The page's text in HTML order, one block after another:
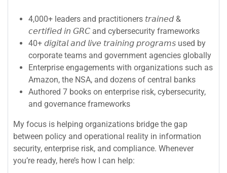
4,000+ leaders and practitioners 𝘵𝘳𝘢𝘪𝘯𝘦𝘥 &
𝘤𝘦𝘳𝘵𝘪𝘧𝘪𝘦𝘥 𝘪𝘯 𝘎𝘙𝘊 and cybersecurity frameworks
40+ 𝘥𝘪𝘨𝘪𝘵𝘢𝘭 𝘢𝘯𝘥 𝘭𝘪𝘷𝘦 𝘵𝘳𝘢𝘪𝘯𝘪𝘯𝘨 𝘱𝘳𝘰𝘨𝘳𝘢𝘮𝘴 used by
corporate teams and government agencies globally
Enterprise engagements with organizations such as
Amazon, the NSA, and dozens of central banks
Authored 7 books on enterprise risk, cybersecurity,
and governance frameworks
My focus is helping organizations bridge the gap
between policy and operational reality in information
security, enterprise risk, and compliance. Whenever
you’re ready, here’s how I can help: